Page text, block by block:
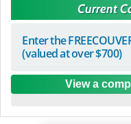
Current
Enter the
(valued at over $700)
View a